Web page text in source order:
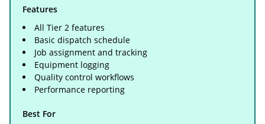
Features
All Tier 2 features
Basic dispatch schedule
Job assignment and tracking
Equipment logging
Quality control workflows
Performance reporting
Best For